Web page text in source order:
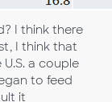
I think there
I think that
a couple
to feed
it